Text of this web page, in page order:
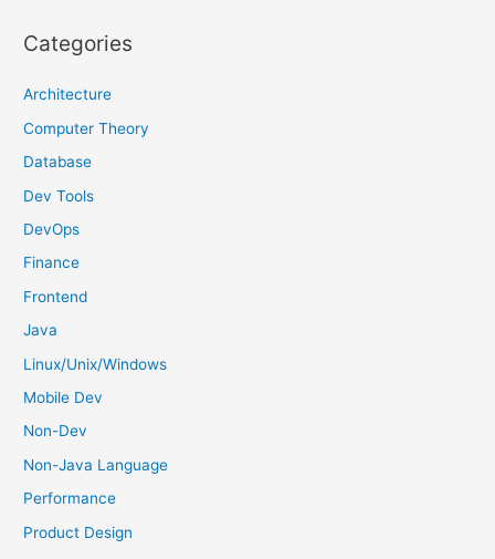
r
h
f
o
Categories
Architecture
Computer Theory
Database
Dev Tools
DevOps
Finance
Frontend
Java
Linux/Unix/Windows
Mobile Dev
Non-Dev
Non-Java Language
Performance
Product Design